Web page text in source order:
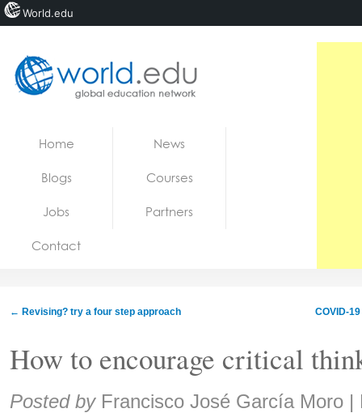
Jobs
Home News
Blogs Courses
Jobs Partners
Contact
← Revising? try a four step approach COVID-
How to encourage critical
Share:
Posted by Francisco José García Moro |
World.edu